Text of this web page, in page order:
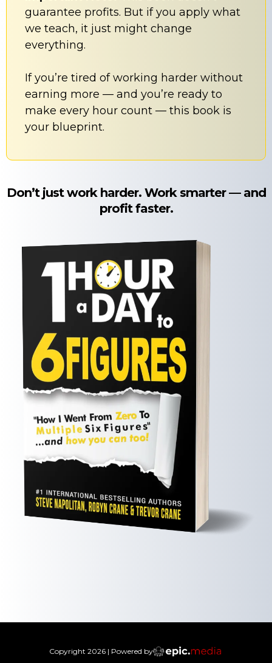
guarantee profits. But if you apply what
we teach, it just might change
everything.
If you’re tired of working harder without
earning more — and you’re ready to
make every hour count — this book is
your blueprint.
Don’t just work harder. Work smarter — and
profit faster.
Copyright2026 | Powered by